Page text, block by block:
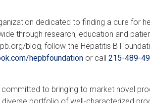
dedicated to finding a cure for
through research, education and
blog, follow the Hepatitis B
hepbfoundationor call 215-489-
to bringing to market novel